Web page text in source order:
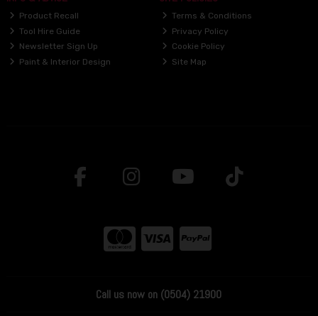
Product Recall
Tool Hire Guide
Newsletter Sign Up
Paint & Interior Design
Terms & Conditions
Privacy Policy
Cookie Policy
Site Map
Call us now on (0504) 21900